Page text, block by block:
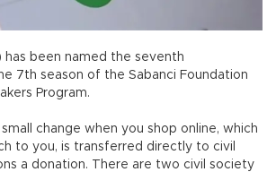
has been named the seventh
7th season of the Sabanci Foundation
Program.
small change when you shop online, which
to you, is transferred directly to civil
a donation. There are two civil society